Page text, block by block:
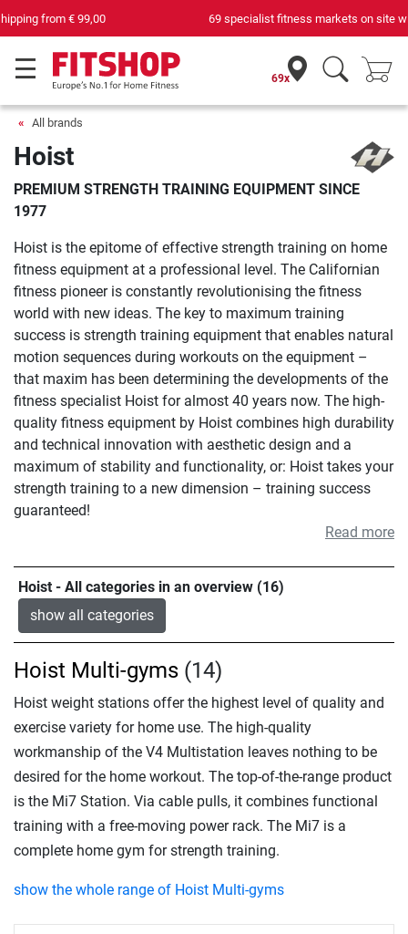
69 specialist fitness markets on site with 75 own service technicians
69x
All brands
Hoist
PREMIUM STRENGTH TRAINING EQUIPMENT SINCE
1977
Hoist is the epitome of effective strength training on home
fitness equipment at a professional level. The Californian
fitness pioneer is constantly revolutionising the fitness
world with new ideas. The key to maximum training
success is strength training equipment that enables natural
motion sequences during workouts on the equipment –
that maxim has been determining the developments of the
fitness specialist Hoist for almost 40 years now. The high-
quality fitness equipment by Hoist combines high durability
and technical innovation with aesthetic design and a
maximum of stability and functionality, or: Hoist takes your
strength training to a new dimension – training success
guaranteed!
Read more
Hoist - All categories in an overview (16)
show all categories
Hoist Multi-gyms (14)
Hoist weight stations offer the highest level of quality and
exercise variety for home use. The high-quality
workmanship of the V4 Multistation leaves nothing to be
desired for the home workout. The top-of-the-range product
is the Mi7 Station. Via cable pulls, it combines functional
training with a free-moving power rack. The Mi7 is a
complete home gym for strength training.
show the whole range of Hoist Multi-gyms